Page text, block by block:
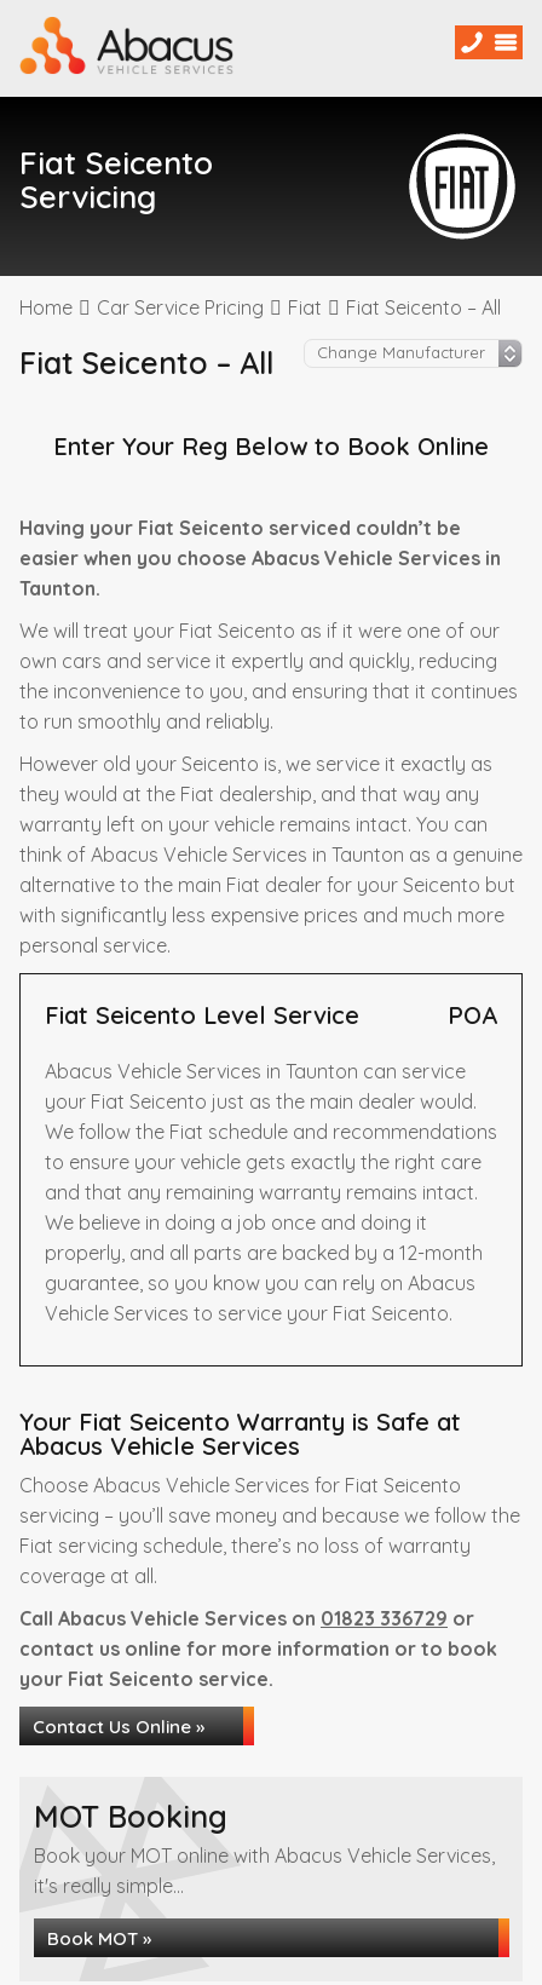
Fiat Seicento
Servicing
Home Car Service Pricing Fiat Fiat Seicento – All
Fiat Seicento – All
Enter Your Reg Below to Book Online
Having your Fiat Seicento serviced couldn’t be
easier when you choose Abacus Vehicle Services in
Taunton.
We will treat your Fiat Seicento as if it were one of our
own cars and service it expertly and quickly, reducing
the inconvenience to you, and ensuring that it continues
to run smoothly and reliably.
However old your Seicento is, we service it exactly as
they would at the Fiat dealership, and that way any
warranty left on your vehicle remains intact. You can
think of Abacus Vehicle Services in Taunton as a genuine
alternative to the main Fiat dealer for your Seicento but
with significantly less expensive prices and much more
personal service.
Fiat Seicento Level Service POA
Abacus Vehicle Services in Taunton can service
your Fiat Seicento just as the main dealer would.
We follow the Fiat schedule and recommendations
to ensure your vehicle gets exactly the right care
and that any remaining warranty remains intact.
We believe in doing a job once and doing it
properly, and all parts are backed by a 12-month
guarantee, so you know you can rely on Abacus
Vehicle Services to service your Fiat Seicento.
Your Fiat Seicento Warranty is Safe at
Abacus Vehicle Services
Choose Abacus Vehicle Services for Fiat Seicento
servicing – you’ll save money and because we follow the
Fiat servicing schedule, there’s no loss of warranty
coverage at all.
Call Abacus Vehicle Services on 01823 336729 or
contact us online for more information or to book
your Fiat Seicento service.
Contact Us Online »
MOT Booking
Book your MOT online with Abacus Vehicle Services,
it's really simple...
Book MOT »